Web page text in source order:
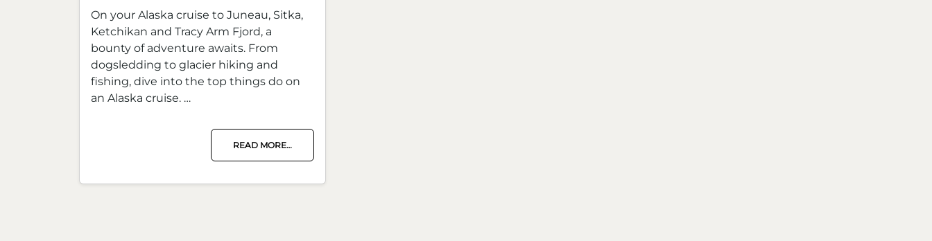
On your Alaska cruise to Juneau, Sitka,
Ketchikan and Tracy Arm Fjord, a
bounty of adventure awaits. From
dogsledding to glacier hiking and
fishing, dive into the top things do on
an Alaska cruise. …
READ MORE…